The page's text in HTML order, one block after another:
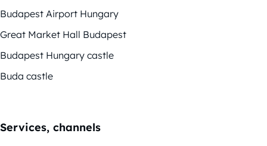
Budapest Airport Hungary
Great Market Hall Budapest
Budapest Hungary castle
Buda castle
Services, channels